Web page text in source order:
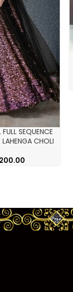
SEQUENCE
LAHENGA CHOLI